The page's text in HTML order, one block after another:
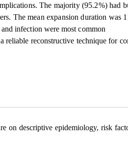
The majority (95.2%) had
The mean expansion duration was
infection were most common
reliable reconstructive technique for
on descriptive epidemiology, risk